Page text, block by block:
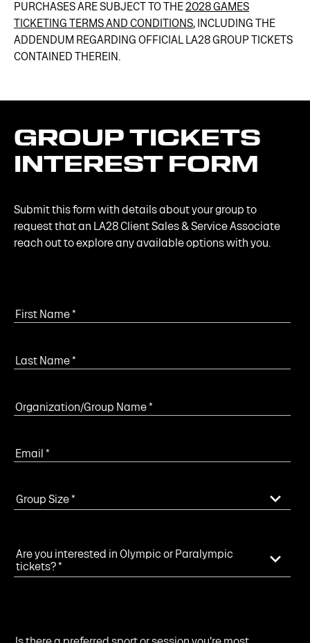
PURCHASES ARE SUBJECT TO THE2028 GAMES
TICKETING TERMS AND CONDITIONS, INCLUDING THE
ADDENDUM REGARDING OFFICIAL LA28 GROUP TICKETS
CONTAINED THEREIN.
GROUP TICKETS
INTEREST FORM
Submit this form with details about your group to
request that an LA28 Client Sales & Service Associate
reach out to explore any available options with you.